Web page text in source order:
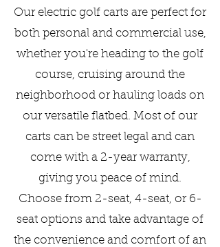
Our electric golf carts are perfect for
both personal and commercial use,
whether you're heading to the golf
course, cruising around the
neighborhood or hauling loads on
our versatile flatbed. Most of our
carts can be street legal and can
come with a 2-year warranty,
giving you peace of mind.
Choose from 2-seat, 4-seat, or 6-
seat options and take advantage of
the convenience and comfort of an